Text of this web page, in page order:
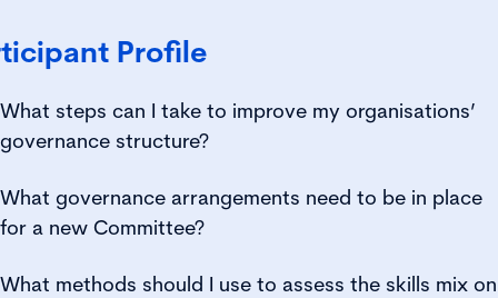
Profile
What steps can I take to improve my organisations’
governance structure?
What governance arrangements need to be in place
for a new Committee?
What methods should I use to assess the skills mix on